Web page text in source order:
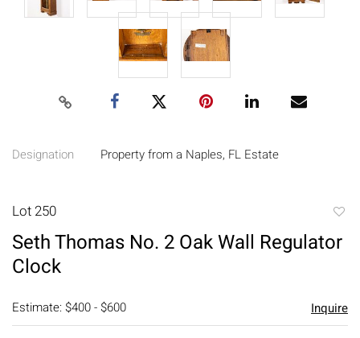
Designation Property from a Naples, FL Estate
Lot 250
Seth Thomas No. 2 Oak Wall Regulator
Clock
Estimate: $400 - $600 Inquire